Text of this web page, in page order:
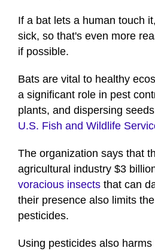
If a bat lets a human touch
sick, so that's even more
if possible.
Bats are vital to healthy
a significant role in pest
plants, and dispersing
U.S. Fish and Wildlife
The organization says that
agricultural industry $3
voracious insects that can
their presence also limits
pesticides.
Using pesticides also